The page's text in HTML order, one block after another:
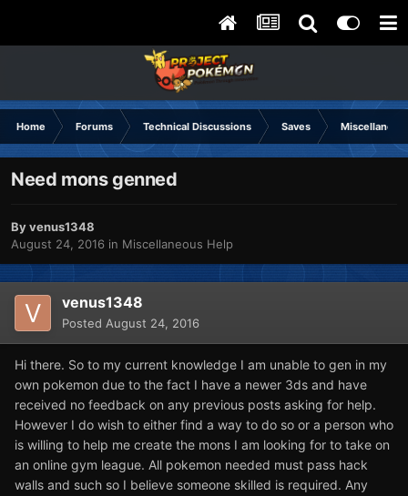
Home Forums Technical Discussions Saves
Need mons genned
Byvenus1348
August 24, 2016 in Miscellaneous Help
venus1348
Posted August 24, 2016
Hi there. So to my current knowledge I am unable to gen in my
own pokemon due to the fact I have a newer 3ds and have
received no feedback on any previous posts asking for help.
However I do wish to either find a way to do so or a person who
is willing to help me create the mons I am looking for to take on
an online gym league. All pokemon needed must pass hack
walls and such so I believe someone skilled is required. Any